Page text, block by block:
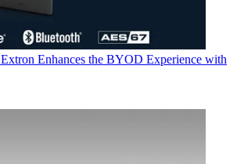
Extron Enhances the BYOD Experience with